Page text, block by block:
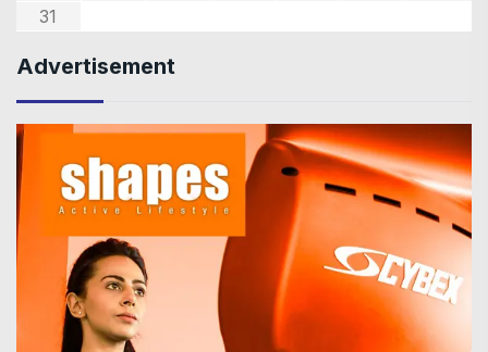
31
Advertisement